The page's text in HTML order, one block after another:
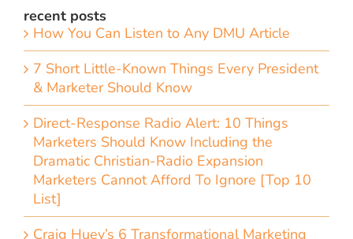
recent posts
How You Can Listen to Any DMU Article
7 Short Little-Known Things Every President
& Marketer Should Know
Direct-Response Radio Alert: 10 Things
Marketers Should Know Including the
Dramatic Christian-Radio Expansion
Marketers Cannot Afford To Ignore [Top 10
List]
Craig Huey’s 6 Transformational Marketing